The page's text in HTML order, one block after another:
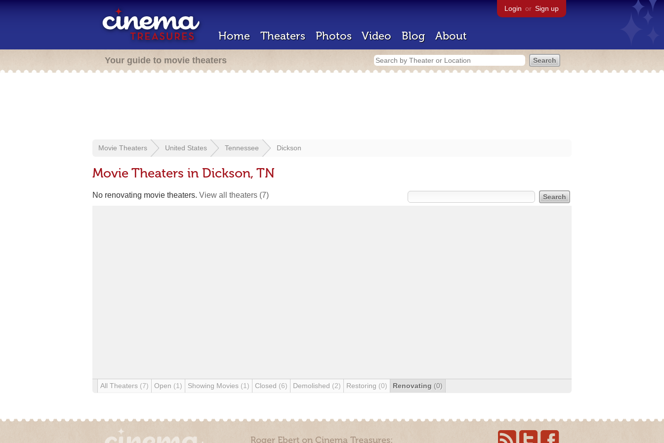
Login or Sign up
Home Theaters Photos Video Blog About
Your guide to movie theaters
Movie Theaters United States Tennessee Dickson
Movie Theaters in Dickson, TN
No renovating movie theaters. View all theaters (7)
All Theaters (7) Open (1) Showing Movies (1) Closed (6) Demolished (2) Restoring (0) Renovating (0)
Roger Ebert on Cinema Treasures: